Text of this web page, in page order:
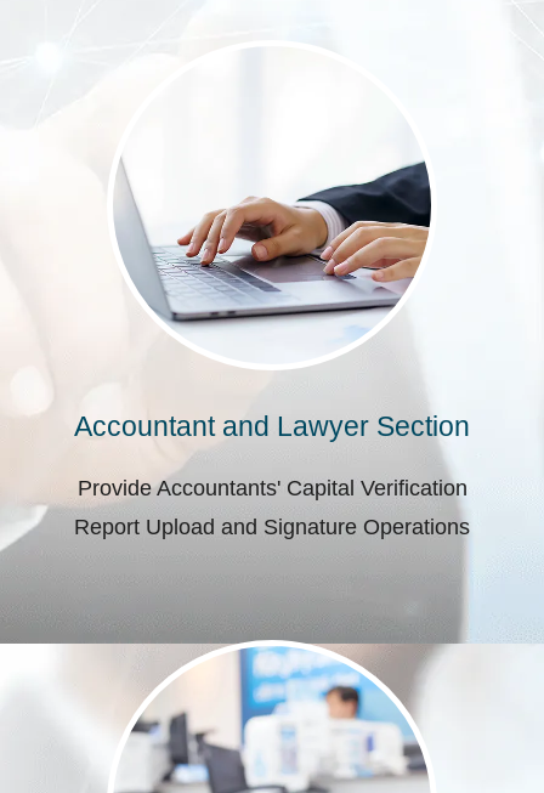
Accountant and Lawyer Section
Provide Accountants' Capital Verification
Report Upload and Signature Operations